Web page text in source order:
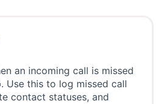
an incoming call is missed
Use this to log missed call
contact statuses, and